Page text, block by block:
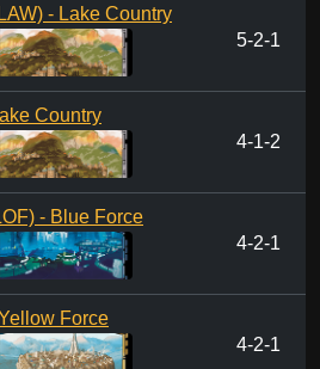
- Lake Country
5-2-1
Country
4-1-2
- Blue Force
4-2-1
Force
4-2-1